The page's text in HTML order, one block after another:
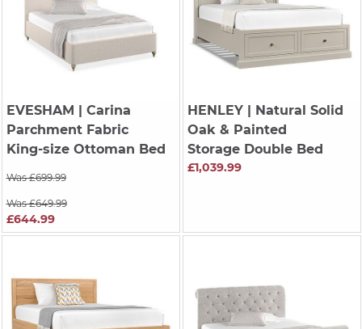
EVESHAM
| Carina
Parchment Fabric
King-size Ottoman Bed
Was £699.99
Was £649.99
£644.99
HENLEY| Natural Solid
Oak & Painted
Storage Double Bed
£1,039.99